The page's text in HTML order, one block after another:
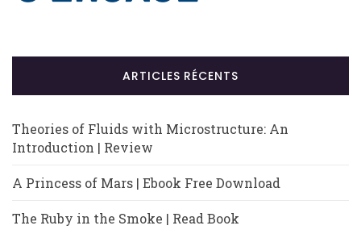
ARTICLES RÉCENTS
Theories of Fluids with Microstructure: An
Introduction | Review
A Princess of Mars | Ebook Free Download
The Ruby in the Smoke | Read Book